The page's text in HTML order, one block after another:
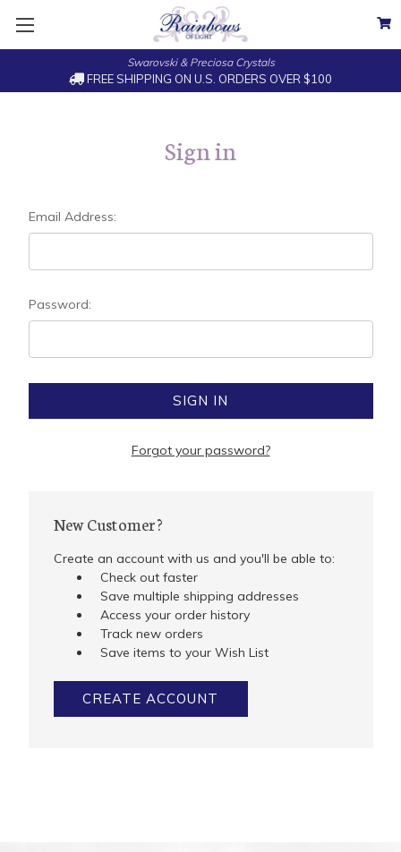
Swarovski & Preciosa Crystals
FREE SHIPPING ON U.S. ORDERS OVER $100
Sign in
Email Address:
Password:
Forgot your password?
New Customer?
Create an account with us and you'll be able to:
Check out faster
Save multiple shipping addresses
Access your order history
Track new orders
Save items to your Wish List
CREATE ACCOUNT